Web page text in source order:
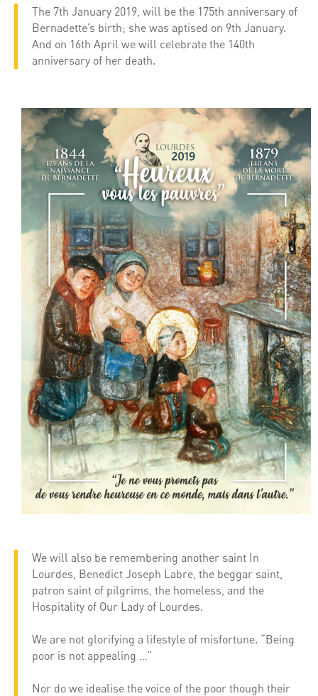
The 7th January 2019, will be the 175th anniversary of
Bernadette’s birth; she was aptised on 9th January.
And on 16th April we will celebrate the 140th
anniversary of her death.
We will also be remembering another saint In
Lourdes, Benedict Joseph Labre, the beggar saint,
patron saint of pilgrims, the homeless, and the
Hospitality of Our Lady of Lourdes.
We are not glorifying a lifestyle of misfortune. “Being
poor is not appealing …”
Nor do we idealise the voice of the poor though their